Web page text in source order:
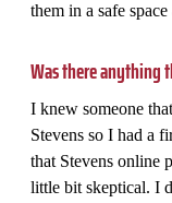
them in a safe
Was there anything
I knew someone
Stevens so I had a
that Stevens online
little bit skeptical. I